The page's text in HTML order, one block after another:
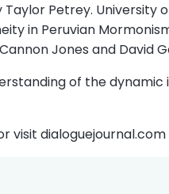
Petrey. University
in Peruvian
Jones and David
of the
visit